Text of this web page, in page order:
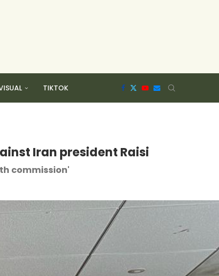
TIKTOK
Iran president Raisi
commission'